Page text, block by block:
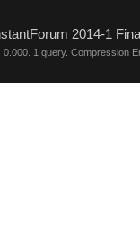
2014-1
0.000. 1 query. Compression